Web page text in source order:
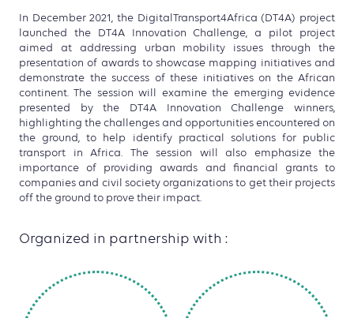
In December 2021, the DigitalTransport4Africa (DT4A) project
launched the DT4A Innovation Challenge, a pilot project
aimed at addressing urban mobility issues through the
presentation of awards to showcase mapping initiatives and
demonstrate the success of these initiatives on the African
continent. The session will examine the emerging evidence
presented by the DT4A Innovation Challenge winners,
highlighting the challenges and opportunities encountered on
the ground, to help identify practical solutions for public
transport in Africa. The session will also emphasize the
importance of providing awards and financial grants to
companies and civil society organizations to get their projects
off the ground to prove their impact.
Organized in partnership with :